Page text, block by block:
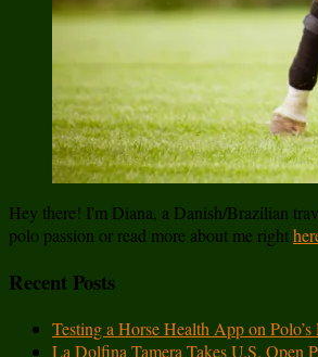
Hey there! I'm Diana, a Danish/Brazilian
polo passion or read more about me right
Recent Posts
Testing a Horse Health App on
La Dolfina Tamera Takes U.S. Open